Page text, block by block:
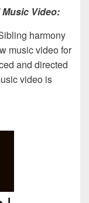
Music Video:
harmony
music video for
and directed
video is